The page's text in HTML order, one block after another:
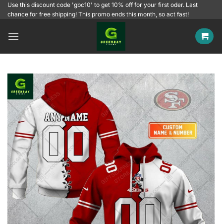
SkipUse this discount code 'gbc10' to get 10% off for your first oder. Last
chance for free shipping! This promo ends this month, so act fast!